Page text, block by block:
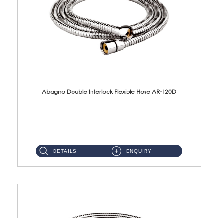
Abagno Double Interlock Flexible Hose AR-120D
DETAILS ENQUIRY